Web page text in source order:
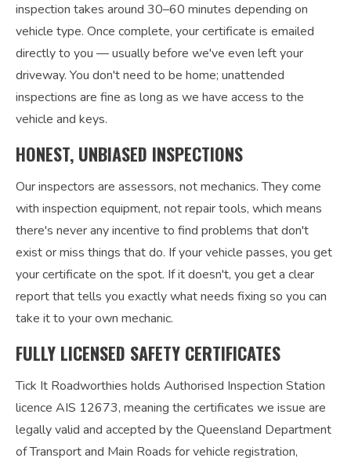
inspection takes around 30–60 minutes depending on
vehicle type. Once complete, your certificate is emailed
directly to you — usually before we've even left your
driveway. You don't need to be home; unattended
inspections are fine as long as we have access to the
vehicle and keys.
HONEST, UNBIASED INSPECTIONS
Our inspectors are assessors, not mechanics. They come
with inspection equipment, not repair tools, which means
there's never any incentive to find problems that don't
exist or miss things that do. If your vehicle passes, you get
your certificate on the spot. If it doesn't, you get a clear
report that tells you exactly what needs fixing so you can
take it to your own mechanic.
FULLY LICENSED SAFETY CERTIFICATES
Tick It Roadworthies holds Authorised Inspection Station
licence AIS 12673, meaning the certificates we issue are
legally valid and accepted by the Queensland Department
of Transport and Main Roads for vehicle registration,